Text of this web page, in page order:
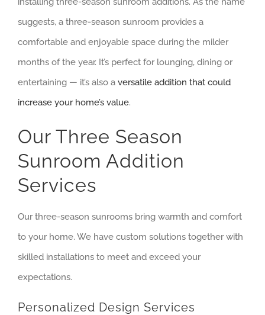
suggests, a three-season sunroom provides a
comfortable and enjoyable space during the milder
months of the year. It’s perfect for lounging, dining or
entertaining — it’s also a versatile addition that could
increase your home’s value.
Our Three Season
Sunroom Addition
Services
Our three-season sunrooms bring warmth and comfort
to your home. We have custom solutions together with
skilled installations to meet and exceed your
expectations.
Personalized Design Services